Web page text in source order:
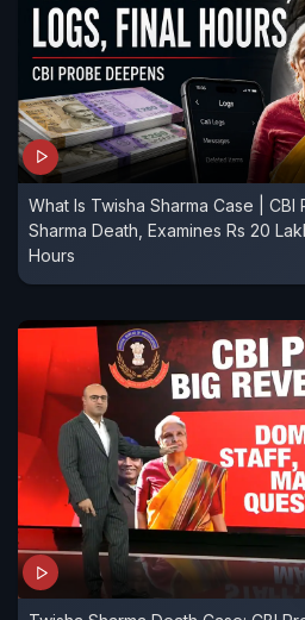
What Is Twisha Sharma Case | CBI
Sharma Death, Examines Rs 20
Hours